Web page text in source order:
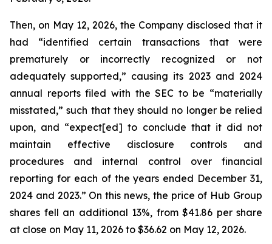
Then, on May 12, 2026, the Company disclosed that it
had “identified certain transactions that were
prematurely or incorrectly recognized or not
adequately supported,” causing its 2023 and 2024
annual reports filed with the SEC to be “materially
misstated,” such that they should no longer be relied
upon, and “expect[ed] to conclude that it did not
maintain effective disclosure controls and
procedures and internal control over financial
reporting for each of the years ended December 31,
2024 and 2023.” On this news, the price of Hub Group
shares fell an additional 13%, from $41.86 per share
at close on May 11, 2026 to $36.62 on May 12, 2026.